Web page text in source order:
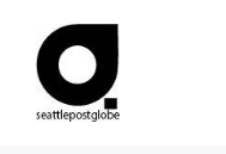
content